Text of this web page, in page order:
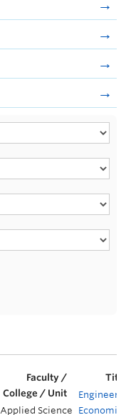
Applied Science
Economics